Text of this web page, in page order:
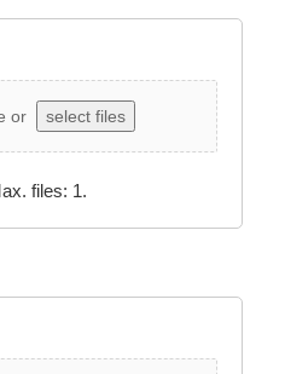
or select files
files: 1.